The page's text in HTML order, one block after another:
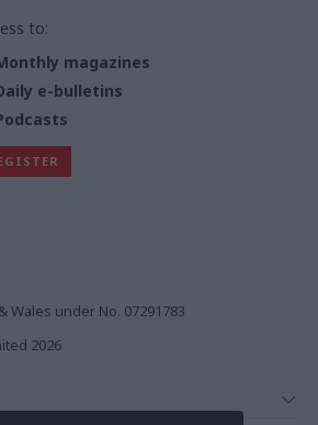
to:
magazines
e-bulletins
Wales under No. 07291783
2026